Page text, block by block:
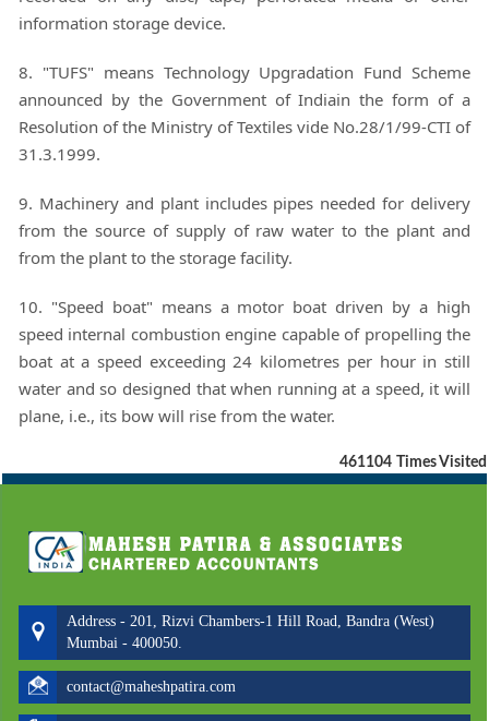
information storage device.
8. "TUFS" means Technology Upgradation Fund Scheme
announced by the Government of Indiain the form of a
Resolution of the Ministry of Textiles vide No.28/1/99-CTI of
31.3.1999.
9. Machinery and plant includes pipes needed for delivery
from the source of supply of raw water to the plant and
from the plant to the storage facility.
10. "Speed boat" means a motor boat driven by a high
speed internal combustion engine capable of propelling the
boat at a speed exceeding 24 kilometres per hour in still
water and so designed that when running at a speed, it will
plane, i.e., its bow will rise from the water.
461104 Times Visited
Address - 201, Rizvi Chambers-1 Hill Road, Bandra (West)
Mumbai - 400050.
contact@maheshpatira.com